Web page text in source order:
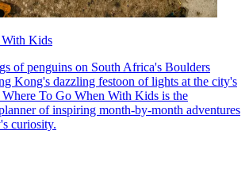
Kids
of penguins on South Africa's Boulders
Kong's dazzling festoon of lights at the city's
Where To Go When With Kids is the
of inspiring month-by-month adventures
curiosity.